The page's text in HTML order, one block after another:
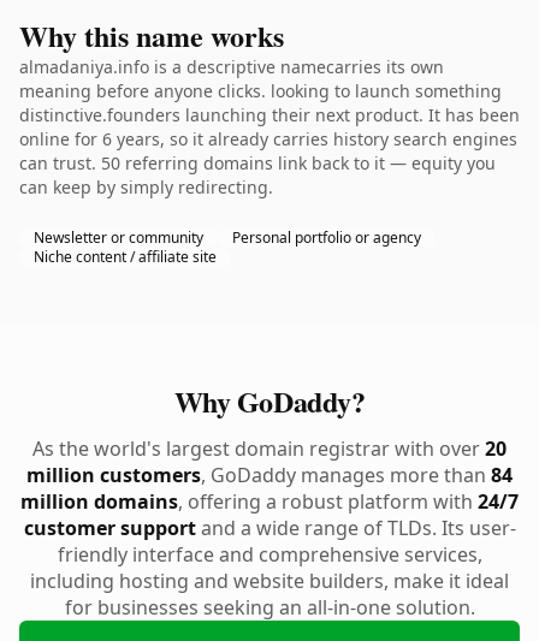
Why this name works
almadaniya.info is a descriptive namecarries its own
meaning before anyone clicks. looking to launch something
distinctive.founders launching their next product. It has been
online for 6 years, so it already carries history search engines
can trust. 50 referring domains link back to it — equity you
can keep by simply redirecting.
Newsletter or community
Personal portfolio or agency
Niche content / affiliate site
Why GoDaddy?
As the world's largest domain registrar with over20
million customers, GoDaddy manages more than 84
million domains, offering a robust platform with 24/7
customer supportand a wide range of TLDs. Its user-
friendly interface and comprehensive services,
including hosting and website builders, make it ideal
for businesses seeking an all-in-one solution.